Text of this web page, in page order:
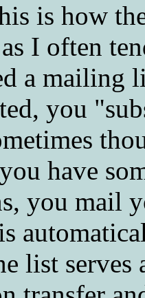
is how
I often
a mailing
you
have
you mail
list